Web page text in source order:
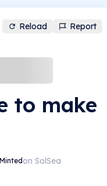
Reload Report
to make
on SolSea